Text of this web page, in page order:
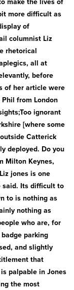
more difficult as
of
columnist Liz
rhetorical
all at
before
of her article were
from London
ignorant
[where some
Catterick
deployed. Do you
Milton Keynes,
jones is one
said. Its difficult to
to is nothing as
nothing as
who are, for
parking
and slightly
that
palpable in Jones
the most